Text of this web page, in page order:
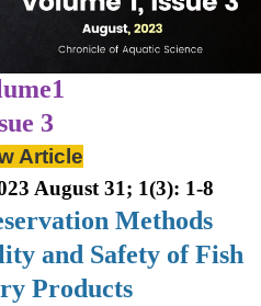
3
Article
August 31; 1(3): 1-8
Methods
and Safety of Fish
Products